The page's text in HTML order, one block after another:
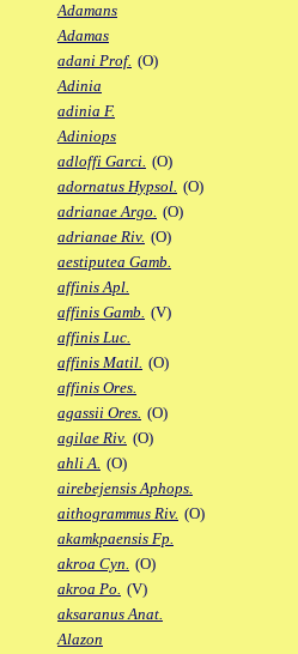
Adamans
Adamas
adani Prof. (O)
Adinia
adinia F.
Adiniops
adloffi Garci. (O)
adornatus Hypsol. (O)
adrianae Argo. (O)
adrianae Riv. (O)
aestiputea Gamb.
affinis Apl.
affinis Gamb. (V)
affinis Luc.
affinis Matil. (O)
affinis Ores.
agassii Ores. (O)
agilae Riv. (O)
ahli A. (O)
airebejensis Aphops.
aithogrammus Riv. (O)
akamkpaensis Fp.
akroa Cyn. (O)
akroa Po. (V)
aksaranus Anat.
Alazon